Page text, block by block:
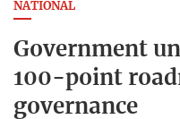
NATIONAL
Government
100-point
governance